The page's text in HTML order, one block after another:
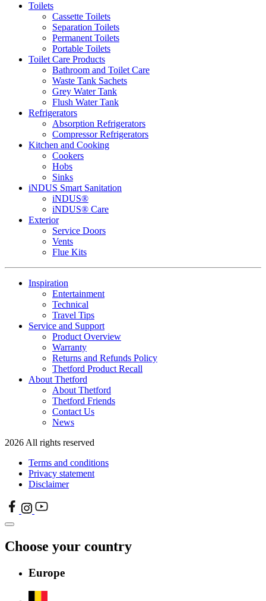
Toilets
Cassette Toilets
Separation Toilets
Permanent Toilets
Portable Toilets
Toilet Care Products
Bathroom and Toilet Care
Waste Tank Sachets
Grey Water Tank
Flush Water Tank
Refrigerators
Absorption Refrigerators
Compressor Refrigerators
Kitchen and Cooking
Cookers
Hobs
Sinks
iNDUS Smart Sanitation
iNDUS®
iNDUS® Care
Exterior
Service Doors
Vents
Flue Kits
Inspiration
Entertainment
Technical
Travel Tips
Service and Support
Product Overview
Warranty
Returns and Refunds Policy
Thetford Product Recall
About Thetford
About Thetford
Thetford Friends
Contact Us
News
2026 All rights reserved
Terms and conditions
Privacy statement
Disclaimer
Choose your country
Europe